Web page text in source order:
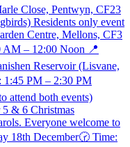
Close, Pentwyn, CF23
Residents only event
Centre, Mellons, CF3
AM – 12:00 Noon 📍
Reservoir (Lisvane,
PM – 2:30 PM
attend both events)
& 6 Christmas
Everyone welcome to
18th December🕝 Time: